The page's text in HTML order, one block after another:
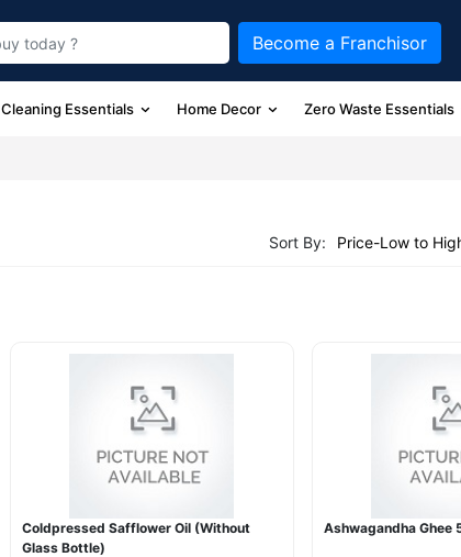
Become a Franchisor
Cleaning Essentials Home Decor Zero Waste Essentials
Sort By:
Price-Low to
Coldpressed Safflower Oil (Without
Glass Bottle)
Ashwagandha Ghee